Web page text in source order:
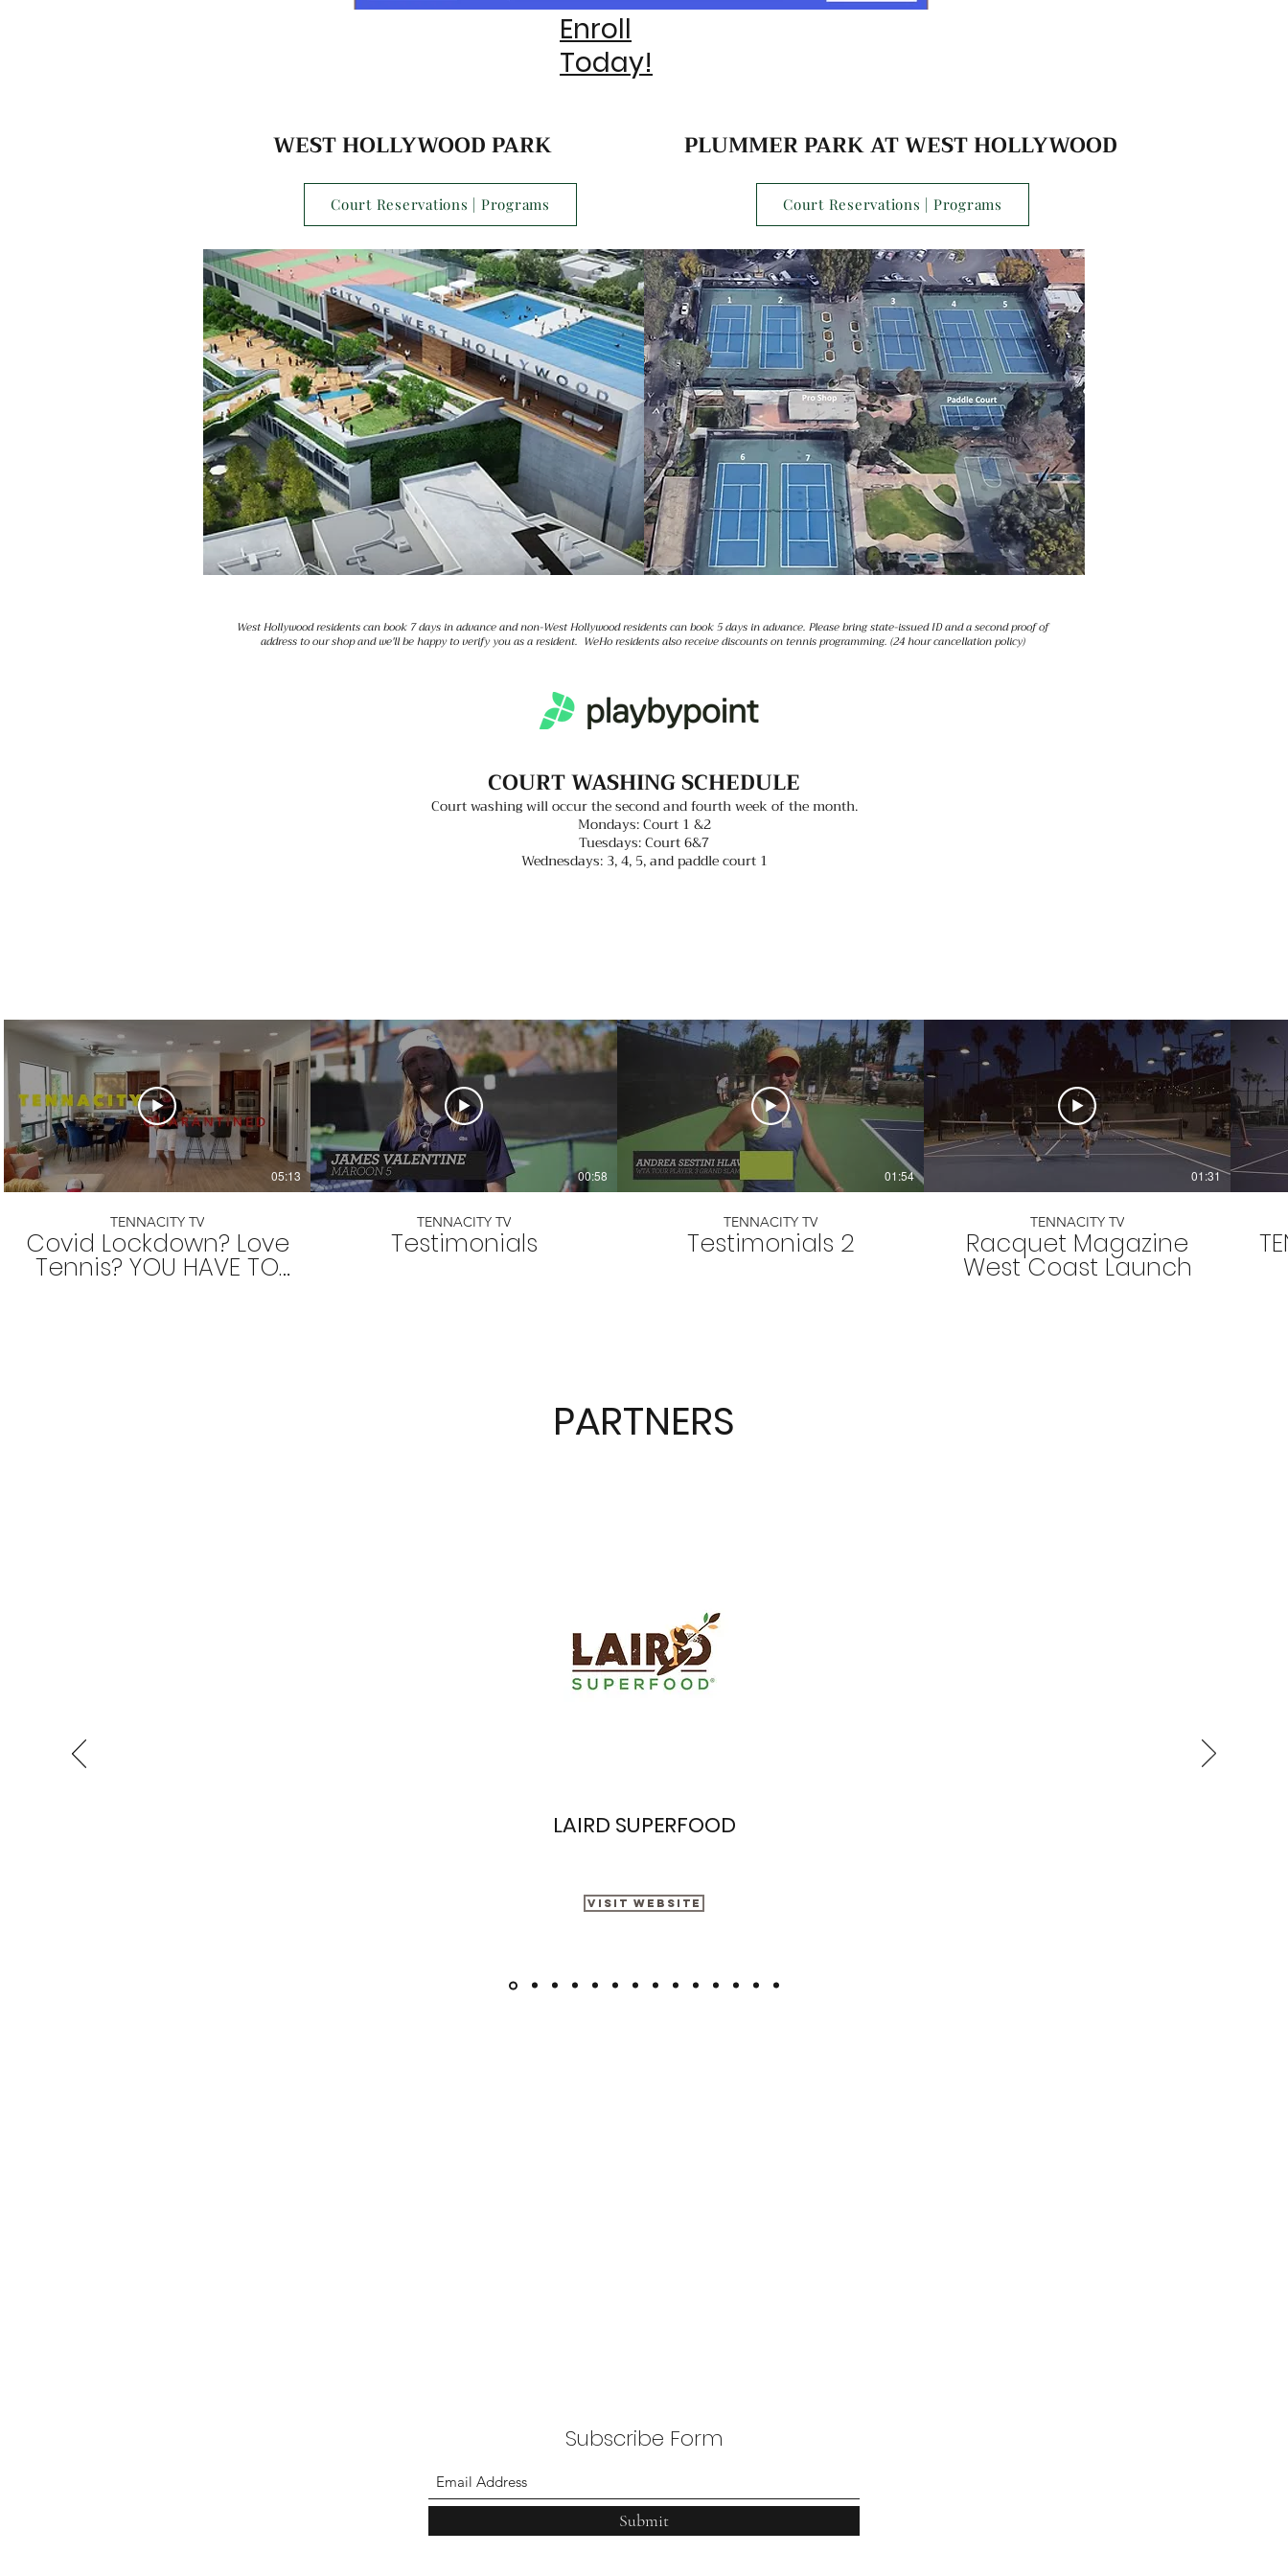
Enroll
Today!
WEST HOLLYWOOD PARK PLUMMER PARK AT WEST HOLLYWOOD
Court Reservations | Programs Court Reservations | Programs
West Hollywood residents can book 7 days in advance and non-West Hollywood residents can book 5 days in advance. Please bring state-issued ID and a second proof of
address to our shop and we'll be happy to verify you as a resident. WeHo residents also receive discounts on tennis programming. (24 hour cancellation policy)
COURT WASHING SCHEDULE
Court washing will occur the second and fourth week of the month.
Mondays: Court 1 &2
Tuesdays: Court 6&7
Wednesdays: 3, 4, 5, and paddle court 1
05:13
TENNACITY TV
Covid Lockdown? Love
Tennis? YOU HAVE TO
00:58
TENNACITY TV
Testimonials
01:54
TENNACITY TV
Testimonials 2
01:31
TENNACITY TV
Racquet Magazine
West Coast Launch
PARTNERS
LAIRD SUPERFOOD
Visit Website
Subscribe Form
Submit